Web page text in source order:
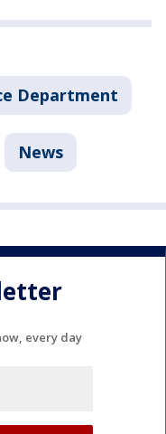
Department
News
every day